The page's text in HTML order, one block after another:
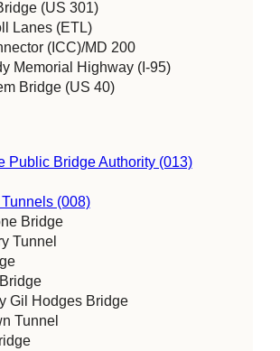
(US 301)
Lanes (ETL)
(ICC)/MD 200
Memorial Highway (I-95)
Bridge (US 40)
Public Bridge Authority (013)
(008)
Bridge
Tunnel
Gil Hodges Bridge
Tunnel